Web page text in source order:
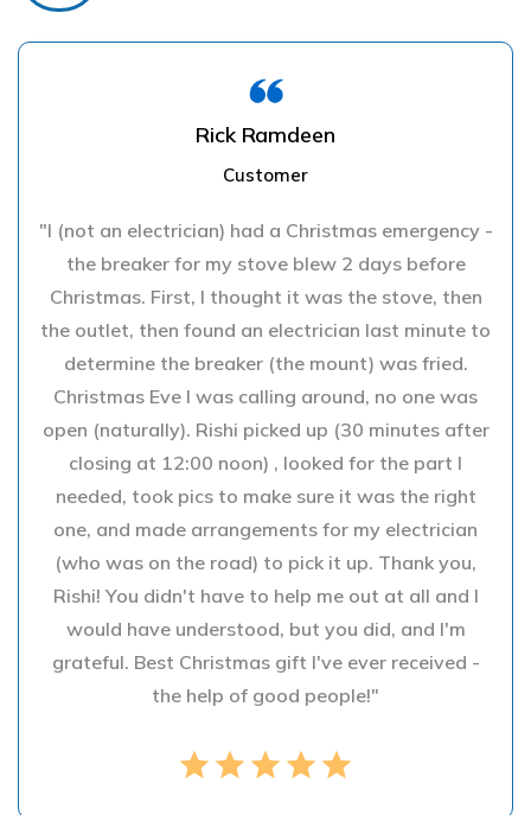
Rick Ramdeen
Customer
"I (not an electrician) had a Christmas emergency -
the breaker for my stove blew 2 days before
Christmas. First, I thought it was the stove, then
the outlet, then found an electrician last minute to
determine the breaker (the mount) was fried.
Christmas Eve I was calling around, no one was
open (naturally). Rishi picked up (30 minutes after
closing at 12:00 noon) , looked for the part I
needed, took pics to make sure it was the right
one, and made arrangements for my electrician
(who was on the road) to pick it up. Thank you,
Rishi! You didn't have to help me out at all and I
would have understood, but you did, and I'm
grateful. Best Christmas gift I've ever received -
the help of good people!"
star star star star star